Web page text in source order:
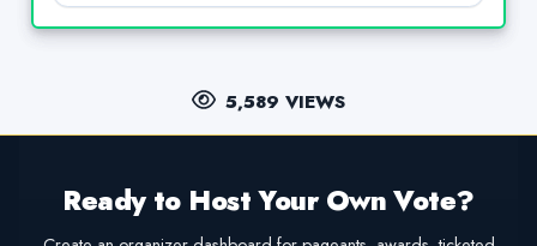
5,589 VIEWS
Ready to Host Your Own Vote?